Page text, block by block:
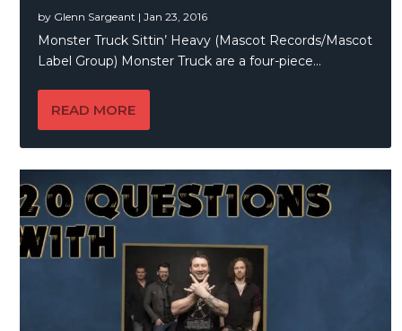
by Glenn Sargeant |Jan 23, 2016
Monster Truck Sittin’ Heavy (Mascot Records/Mascot
Label Group) Monster Truck are a four-piece...
READ MORE